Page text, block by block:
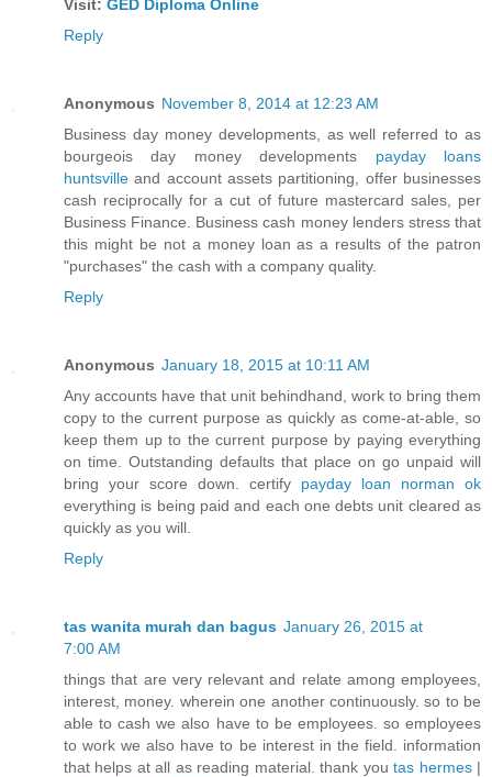
Visit: GED Diploma Online
Reply
Anonymous November 8, 2014 at 12:23 AM
Business day money developments, as well referred to as
bourgeois day money developments payday loans
huntsville and account assets partitioning, offer businesses
cash reciprocally for a cut of future mastercard sales, per
Business Finance. Business cash money lenders stress that
this might be not a money loan as a results of the patron
"purchases" the cash with a company quality.
Reply
Anonymous January 18, 2015 at 10:11 AM
Any accounts have that unit behindhand, work to bring them
copy to the current purpose as quickly as come-at-able, so
keep them up to the current purpose by paying everything
on time. Outstanding defaults that place on go unpaid will
bring your score down. certify payday loan norman ok
everything is being paid and each one debts unit cleared as
quickly as you will.
Reply
tas wanita murah dan bagus January 26, 2015 at
7:00 AM
things that are very relevant and relate among employees,
interest, money. wherein one another continuously. so to be
able to cash we also have to be employees. so employees
to work we also have to be interest in the field. information
that helps at all as reading material. thank youtas hermes|